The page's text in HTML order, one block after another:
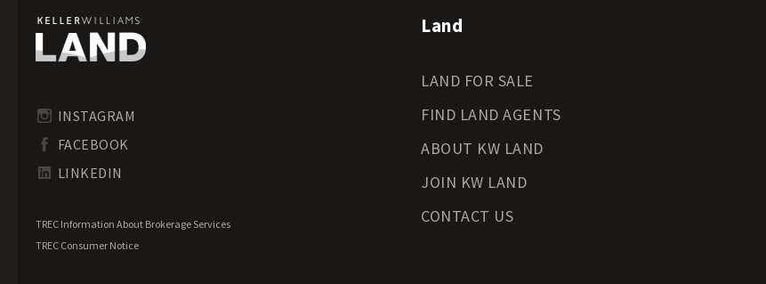
Hawaii Land for Sale
Idaho Land for Sale
Indiana Land for Sale
Iowa Land for Sale
Kansas Land for Sale
Louisiana Land for Sale
Maine Land for Sale
INSTAGRAM
FACEBOOK
LINKEDIN
TREC Information About Brokerage Services
TREC Consumer Notice
Land
LAND FOR SALE
FIND LAND AGENTS
ABOUT KW LAND
JOIN KW LAND
CONTACT US